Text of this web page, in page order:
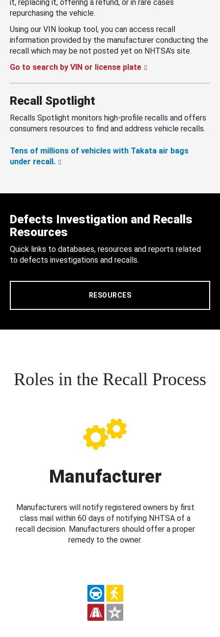
it, replacing it, offering a refund, or in rare cases
repurchasing the vehicle.
Using our VIN lookup tool, you can access recall
information provided by the manufacturer conducting the
recall which may be not posted yet on NHTSA’s site.
Go to search by VIN or license plate
Recall Spotlight
Recalls Spotlight monitors high-profile recalls and offers
consumers resources to find and address vehicle recalls.
Tens of millions of vehicles with Takata air bags
under recall.
Defects Investigation and Recalls
Resources
Quick links to databases, resources and reports related
to defects investigations and recalls.
RESOURCES
Roles in the Recall Process
Manufacturer
Manufacturers will notify registered owners by first
class mail within 60 days of notifying NHTSA of a
recall decision. Manufacturers should offer a proper
remedy to the owner.